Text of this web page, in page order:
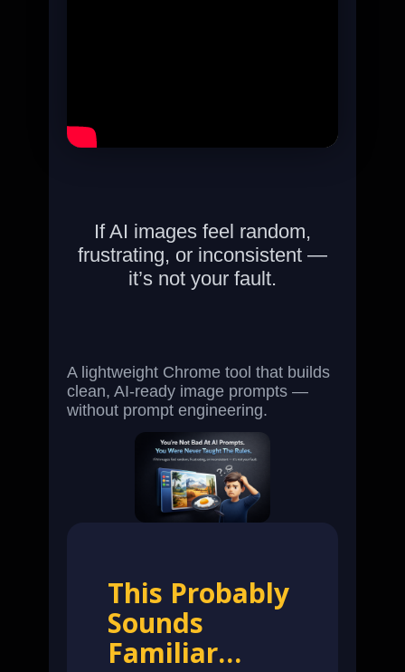
If AI images feel random,
frustrating, or inconsistent —
it’s not your fault.
A lightweight Chrome tool that builds
clean, AI-ready image prompts —
without prompt engineering.
This Probably
Sounds
Familiar…